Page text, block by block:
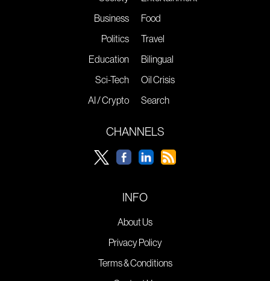
Business
Politics
Education
Sci-Tech
AI / Crypto
Food
Travel
Bilingual
Oil Crisis
Search
CHANNELS
INFO
About Us
Privacy Policy
Terms & Conditions